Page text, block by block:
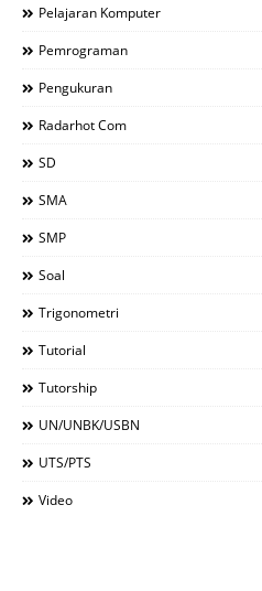
Pelajaran Komputer
Pemrograman
Pengukuran
Radarhot Com
SD
SMA
SMP
Soal
Trigonometri
Tutorial
Tutorship
UN/UNBK/USBN
UTS/PTS
Video